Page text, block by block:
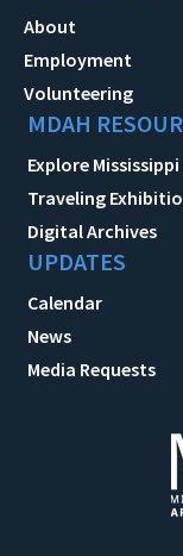
About
Employment
Volunteering
MDAH
Explore Mississippi
Traveling
Digital Archives
UPDATES
Calendar
News
Media Requests